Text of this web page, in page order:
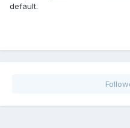
default.